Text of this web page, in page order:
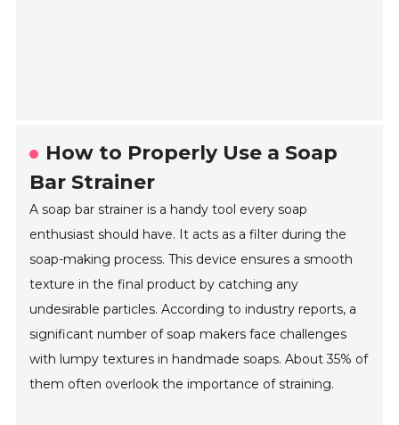
How to Properly Use a Soap
Bar Strainer
A soap bar strainer is a handy tool every soap
enthusiast should have. It acts as a filter during the
soap-making process. This device ensures a smooth
texture in the final product by catching any
undesirable particles. According to industry reports, a
significant number of soap makers face challenges
with lumpy textures in handmade soaps. About 35% of
them often overlook the importance of straining.